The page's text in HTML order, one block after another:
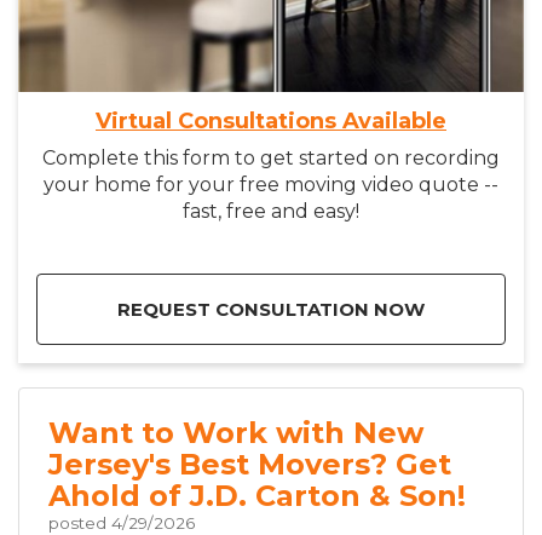
Virtual Consultations Available
Complete this form to get started on recording
your home for your free moving video quote --
fast, free and easy!
REQUEST CONSULTATION NOW
Want to Work with New
Jersey's Best Movers? Get
Ahold of J.D. Carton & Son!
posted 4/29/2026